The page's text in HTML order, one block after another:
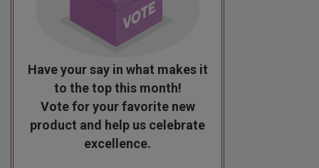
Have your say in what makes it
to the top this month!
Vote for your favorite new
product and help us celebrate
excellence.